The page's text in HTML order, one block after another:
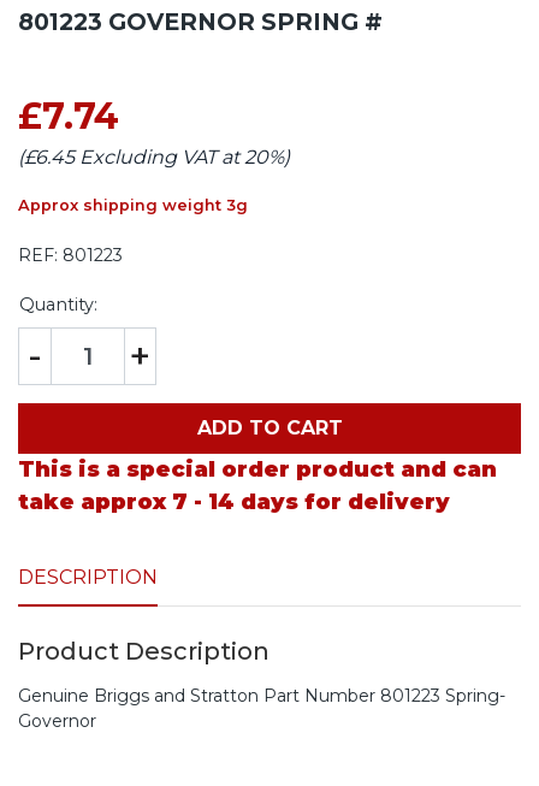
801223 GOVERNOR SPRING #
£7.74
(£6.45 Excluding VAT at 20%)
Approx shipping weight 3g
REF: 801223
Quantity:
- +
ADD TO CART
This is a special order product and can
take approx 7 - 14 days for delivery
DESCRIPTION
Product Description
Genuine Briggs and Stratton Part Number 801223 Spring-
Governor